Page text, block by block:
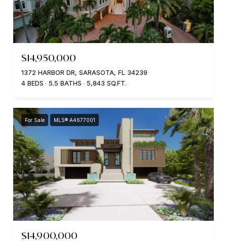
$14,950,000
1372 HARBOR DR, SARASOTA, FL 34239
4 BEDS
5.5 BATHS 5,843 SQ.FT.
For Sale MLS® A4677001
$14,900,000